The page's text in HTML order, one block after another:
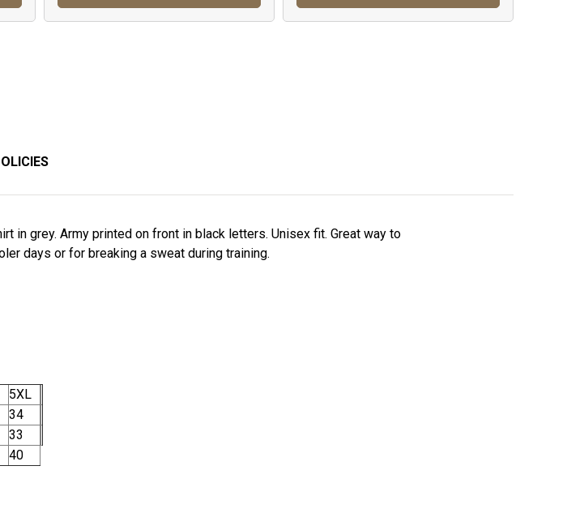
in grey. Army printed on front in black letters. Unisex fit. Great way to
days or for breaking a sweat during training.
5XL
34
33
40